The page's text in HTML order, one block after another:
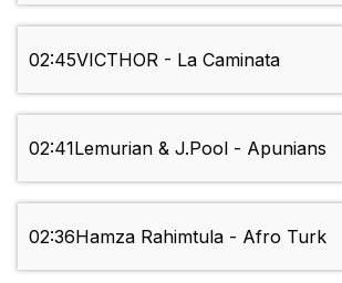
02:45VICTHOR - La Caminata
02:41Lemurian & J.Pool - Apunians
02:36Hamza Rahimtula - Afro Turk